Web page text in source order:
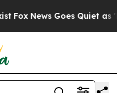
Fox News Goes Quiet as